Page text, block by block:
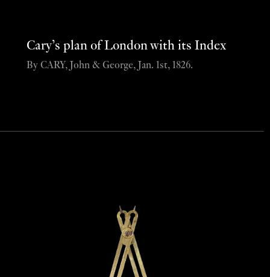
Cary’s plan of London with its Index
By CARY, John & George, Jan. 1st, 1826.